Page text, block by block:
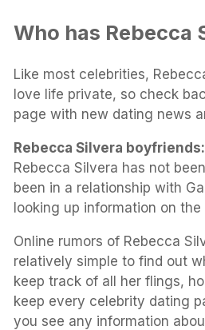
Who has Rebecca
Like most celebrities,
love life private, so check
page with new dating news
Rebecca Silvera boyfriends:
Rebecca Silvera has not
been in a relationship with
looking up information on
Online rumors of Rebecca
relatively simple to find out
keep track of all her flings,
keep every celebrity dating
you see any information